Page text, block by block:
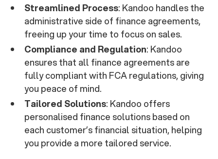
Streamlined Process: Kandoo handles the
administrative side of finance agreements,
freeing up your time to focus on sales.
Compliance and Regulation: Kandoo
ensures that all finance agreements are
fully compliant with FCA regulations, giving
you peace of mind.
Tailored Solutions: Kandoo offers
personalised finance solutions based on
each customer’s financial situation, helping
you provide a more tailored service.